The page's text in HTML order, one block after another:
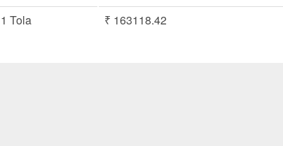
1 Tola
₹ 163118.42